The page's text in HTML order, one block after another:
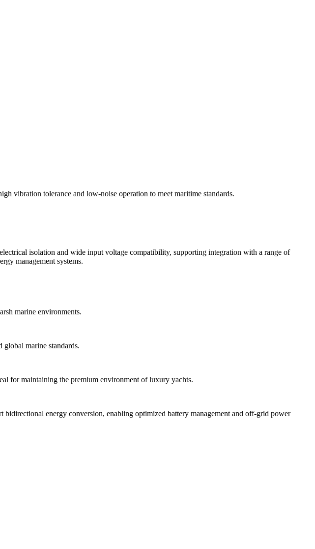
vibration tolerance and low-noise operation to meet maritime standards.
isolation and wide input voltage compatibility, supporting integration with a range of
management systems.
marine environments.
global marine standards.
for maintaining the premium environment of luxury yachts.
energy conversion, enabling optimized battery management and off-grid power